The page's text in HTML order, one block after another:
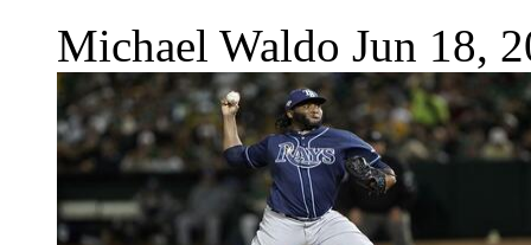
Michael Waldo Jun 18,